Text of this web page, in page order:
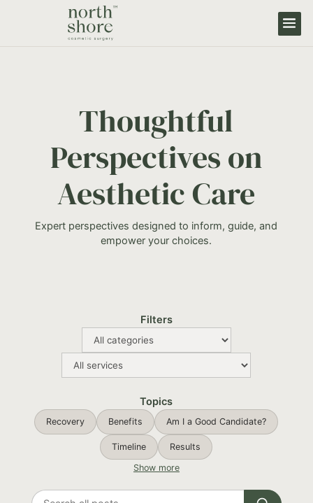
Thoughtful
Perspectives on
Aesthetic Care
Expert perspectives designed to inform, guide, and
empower your choices.
Filters
Topics
Recovery Benefits Am I a Good Candidate?
Timeline
Results
Show more
Search